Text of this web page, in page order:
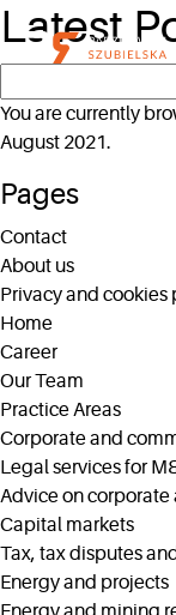
Latest
for:
You are currently
August 2021.
Pages
Contact
About us
Privacy and cookies
Home
Career
Our Team
Practice Areas
Corporate and
Legal services for
Advice on
Capital markets
Tax, tax disputes
Energy and projects